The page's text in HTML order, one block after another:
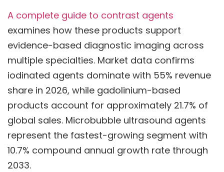
A complete guide to contrast agents
examines how these products support
evidence-based diagnostic imaging across
multiple specialties. Market data confirms
iodinated agents dominate with 55% revenue
share in 2026, while gadolinium-based
products account for approximately 21.7% of
global sales. Microbubble ultrasound agents
represent the fastest-growing segment with
10.7% compound annual growth rate through
2033.